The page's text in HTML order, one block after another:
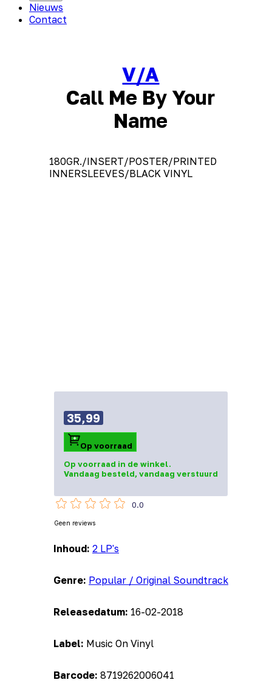
Nieuws
Contact
V/A
Call Me By Your
Name
180GR./INSERT/POSTER/PRINTED
INNERSLEEVES/BLACK VINYL
Inhoud: 2 LP's
Genre: Popular / Original Soundtrack
Releasedatum: 16-02-2018
Label: Music On Vinyl
Barcode: 8719262006041
35,99
Op voorraad
Op voorraad in de winkel.
Vandaag besteld, vandaag verstuurd
0.0
Geen reviews